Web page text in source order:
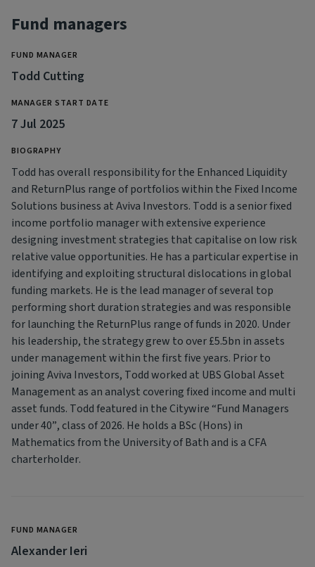
Fund managers
FUND MANAGER
Todd Cutting
MANAGER START DATE
7 Jul 2025
BIOGRAPHY
Todd has overall responsibility for the Enhanced Liquidity
and ReturnPlus range of portfolios within the Fixed Income
Solutions business at Aviva Investors. Todd is a senior fixed
income portfolio manager with extensive experience
designing investment strategies that capitalise on low risk
relative value opportunities. He has a particular expertise in
identifying and exploiting structural dislocations in global
funding markets. He is the lead manager of several top
performing short duration strategies and was responsible
for launching the ReturnPlus range of funds in 2020. Under
his leadership, the strategy grew to over £5.5bn in assets
under management within the first five years. Prior to
joining Aviva Investors, Todd worked at UBS Global Asset
Management as an analyst covering fixed income and multi
asset funds. Todd featured in the Citywire “Fund Managers
under 40”, class of 2026. He holds a BSc (Hons) in
Mathematics from the University of Bath and is a CFA
charterholder.
FUND MANAGER
Alexander Ieri